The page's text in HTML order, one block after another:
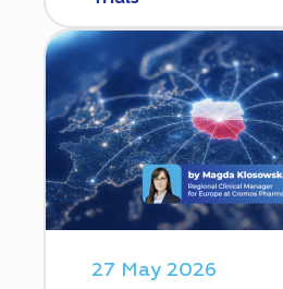
27 May 2026